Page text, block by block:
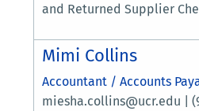
and Returned Supplier
Mimi Collins
Accountant / Accounts
miesha.collins@ucr.edu |